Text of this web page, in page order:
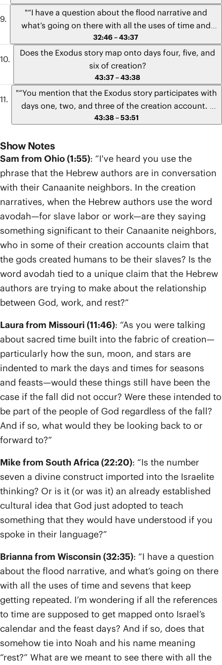
"“I have a question about the flood narrative and
what’s going on there with all the uses of time and
sevens that keep getting repeated. I’m wondering if all
the references to time are supposed to get mapped
onto Israel’s calendar and the feast days? And if so,
does that somehow tie into Noah and his name
meaning “rest?” What are we meant to see there with
all the reference to time and sevens and the idea that
Noah is rest and bringing rest into the world?”" -
32:46 – 43:37
Does the Exodus story map onto days four, five, and
six of creation?
43:37 – 43:38
"“You mention that the Exodus story participates with
days one, two, and three of the creation account. I
was wondering if there was anything following that
onto the new Eden.”" - John from Virginia
43:38 – 53:51
Show Notes
Sam from Ohio (1:55): “I've heard you use the
phrase that the Hebrew authors are in conversation
with their Canaanite neighbors. In the creation
narratives, when the Hebrew authors use the word
avodah—for slave labor or work—are they saying
something significant to their Canaanite neighbors,
who in some of their creation accounts claim that
the gods created humans to be their slaves? Is the
word avodah tied to a unique claim that the Hebrew
authors are trying to make about the relationship
between God, work, and rest?”
Laura from Missouri (11:46): “As you were talking
about sacred time built into the fabric of creation—
particularly how the sun, moon, and stars are
indented to mark the days and times for seasons
and feasts—would these things still have been the
case if the fall did not occur? Were these intended to
be part of the people of God regardless of the fall?
And if so, what would they be looking back to or
forward to?”
Mike from South Africa (22:20): “Is the number
seven a divine construct imported into the Israelite
thinking? Or is it (or was it) an already established
cultural idea that God just adopted to teach
something that they would have understood if you
spoke in their language?”
Brianna from Wisconsin (32:35): “I have a question
about the flood narrative, and what’s going on there
with all the uses of time and sevens that keep
getting repeated. I’m wondering if all the references
to time are supposed to get mapped onto Israel’s
calendar and the feast days? And if so, does that
somehow tie into Noah and his name meaning
“rest?” What are we meant to see there with all the